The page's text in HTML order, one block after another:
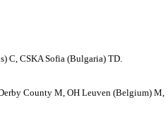
C, CSKA Sofia (Bulgaria) TD.
County M, OH Leuven (Belgium) M,